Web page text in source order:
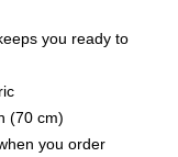
you ready to
(70 cm)
you order